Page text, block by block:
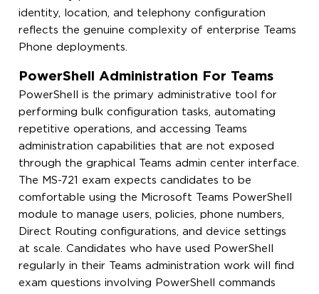
identity, location, and telephony configuration
reflects the genuine complexity of enterprise Teams
Phone deployments.
PowerShell Administration For Teams
PowerShell is the primary administrative tool for
performing bulk configuration tasks, automating
repetitive operations, and accessing Teams
administration capabilities that are not exposed
through the graphical Teams admin center interface.
The MS-721 exam expects candidates to be
comfortable using the Microsoft Teams PowerShell
module to manage users, policies, phone numbers,
Direct Routing configurations, and device settings
at scale. Candidates who have used PowerShell
regularly in their Teams administration work will find
exam questions involving PowerShell commands